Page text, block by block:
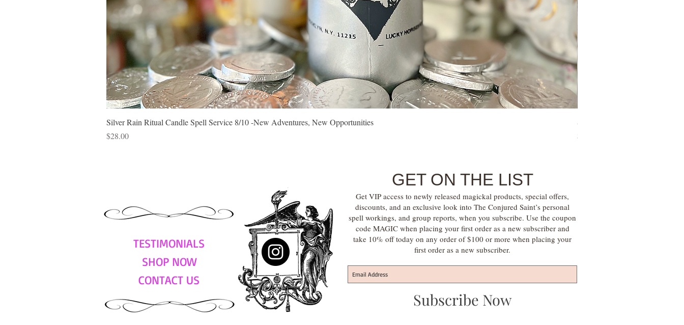
Quick View
Silver Rain Ritual Candle Spell Service 8/10 -New Adventures, New Opportunities
Price
$28.00
Sugar Mama Gem Essence Elixir
Price
$30.00
TESTIMONIALS
SHOP NOW
CONTACT US
GET ON THE LIST
Get VIP access to newly released magickal products, special offers,
discounts, and an exclusive look into The Conjured Saint’s personal
spell workings, and group reports, when you subscribe. Use the coupon
code MAGIC when placing your first order as a new subscriber and
take 10% off today on any order of $100 or more when placing your
first order as a new subscriber.
Subscribe Now